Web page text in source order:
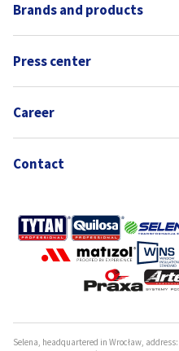
Brands and products
Press center
Career
Contact
Selena, headquartered in Wrocław, address: